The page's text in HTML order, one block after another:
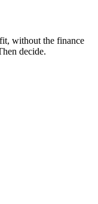
without the finance
decide.